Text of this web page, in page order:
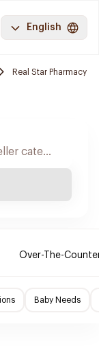
English
Real Star Pharmacy
Over-The-
Baby Needs